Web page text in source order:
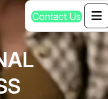
Contact Us